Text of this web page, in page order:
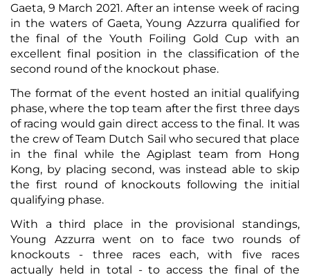
Gaeta, 9 March 2021. After an intense week of racing
in the waters of Gaeta, Young Azzurra qualified for
the final of the Youth Foiling Gold Cup with an
excellent final position in the classification of the
second round of the knockout phase.
The format of the event hosted an initial qualifying
phase, where the top team after the first three days
of racing would gain direct access to the final. It was
the crew of Team Dutch Sail who secured that place
in the final while the Agiplast team from Hong
Kong, by placing second, was instead able to skip
the first round of knockouts following the initial
qualifying phase.
With a third place in the provisional standings,
Young Azzurra went on to face two rounds of
knockouts - three races each, with five races
actually held in total - to access the final of the